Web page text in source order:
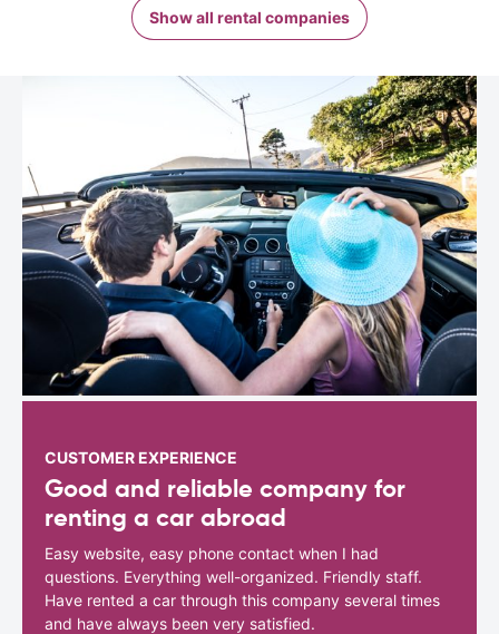
Show all rental companies
CUSTOMER EXPERIENCE
Good and reliable company for
renting a car abroad
Easy website, easy phone contact when I had
questions. Everything well-organized. Friendly staff.
Have rented a car through this company several times
and have always been very satisfied.